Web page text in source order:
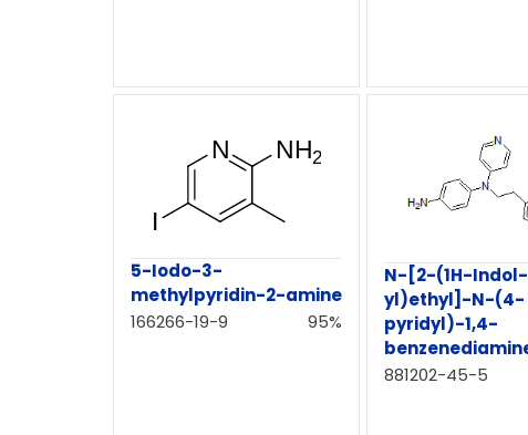
5-Iodo-3-
methylpyridin-2-amine
166266-19-9
95%
N-[2-(1H-
yl)ethyl]-N-(4-
pyridyl)-1,4-
881202-45-5